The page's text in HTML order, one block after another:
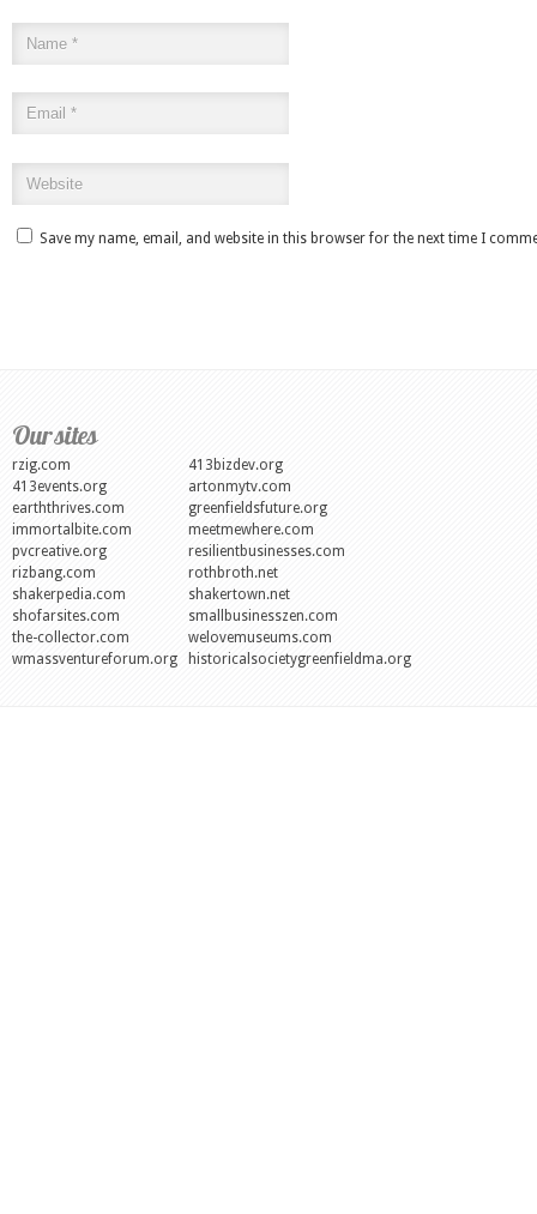
Save my name, email, and website in this browser for the next time I
Our sites
rzig.com
413bizdev.org
413events.org
artonmytv.com
earththrives.com
greenfieldsfuture.org
immortalbite.com
meetmewhere.com
pvcreative.org
resilientbusinesses.com
rizbang.com
rothbroth.net
shakerpedia.com
shakertown.net
shofarsites.com
smallbusinesszen.com
the-collector.com
welovemuseums.com
wmassventureforum.org
historicalsocietygreenfieldma.org